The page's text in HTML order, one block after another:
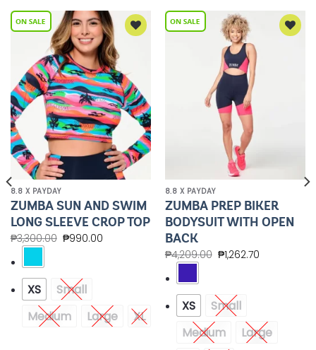
Add to
Wishlist
8.8 X PAYDAY
ZUMBA SUN AND SWIM
LONG SLEEVE CROP TOP
₱3,300.00 ₱990.00
XS
Small
Medium
Large XL
8.8 X PAYDAY
ZUMBA PREP BIKER
BODYSUIT WITH OPEN
BACK
₱4,209.00 ₱1,262.70
XS
Small
Medium
Large